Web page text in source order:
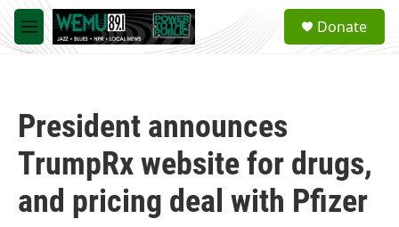
Skip to main content
M
e
a
Donate
President announces
TrumpRx website for drugs,
and pricing deal with Pfizer